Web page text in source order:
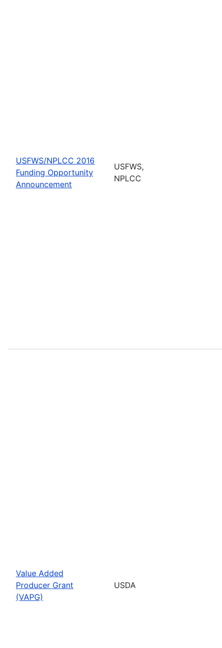
USFWS/NPLCC 2016
Funding Opportunity
Announcement
USFWS,
NPLCC
Value Added
Producer Grant
(VAPG)
USDA